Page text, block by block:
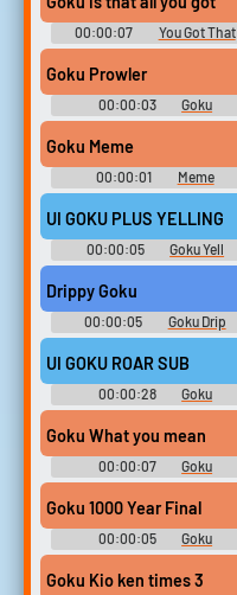
00:00:07
You Got That
Soundboard
Goku Prowler
00:00:03
Goku
Soundboard
Goku Meme
00:00:01
Meme
Soundboard
UI GOKU PLUS YELLING
00:00:05
Goku Yell
Soundboard
Drippy Goku
00:00:05
Goku Drip
Soundboard
UI GOKU ROAR SUB
00:00:28
Goku
Soundboard
Goku What you mean
00:00:07
Goku
Soundboard
Goku 1000 Year Final
00:00:05
Goku
Soundboard
Goku Kio ken times 3